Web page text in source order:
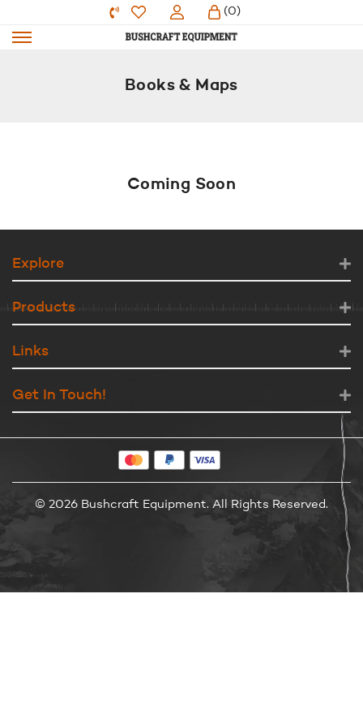
(0)
Books & Maps
Coming Soon
Explore
Products
Links
Get In Touch!
© 2026 Bushcraft Equipment. All Rights Reserved.